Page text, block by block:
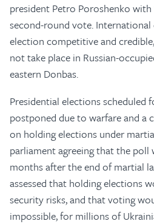
president Petro Poroshenko
second-round vote. International
election competitive and
not take place in Russian-
eastern Donbas.
Presidential elections scheduled
postponed due to warfare and
on holding elections under
parliament agreeing that the poll
months after the end of martial
assessed that holding elections
security risks, and that voting
impossible, for millions of